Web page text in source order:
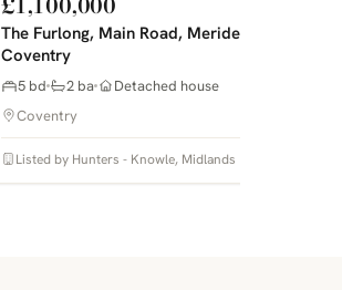
The Furlong, Main Road, Meriden,
Coventry
5 bd 2 ba
Detached house
Coventry
Listed by Hunters - Knowle, Midlands